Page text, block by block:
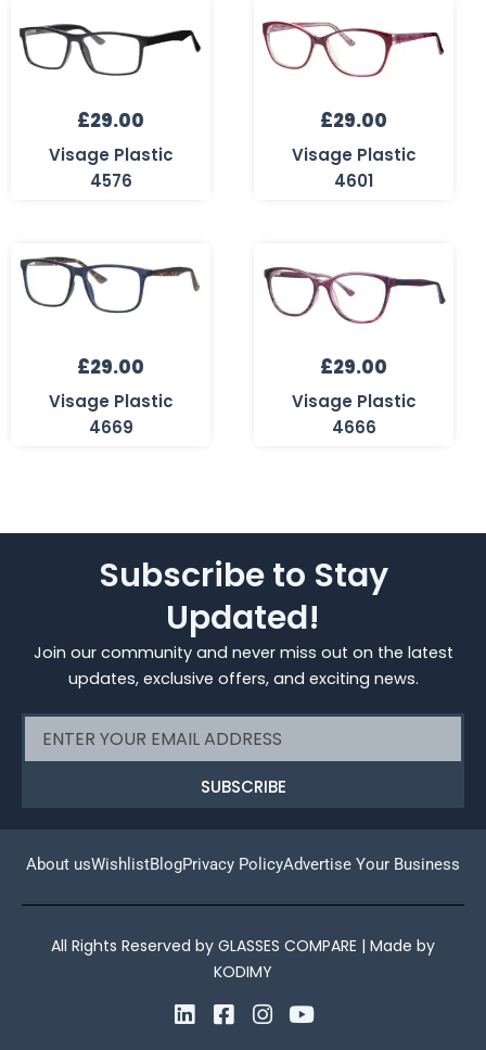
£29.00
Visage Plastic
4576
£29.00
Visage Plastic
4601
£29.00
Visage Plastic
4669
£29.00
Visage Plastic
4666
Subscribe to Stay
Updated!
Join our community and never miss out on the latest
updates, exclusive offers, and exciting news.
SUBSCRIBE
About usWishlistBlogPrivacy PolicyAdvertise Your Business
All Rights Reserved by GLASSES COMPARE | Made by
KODIMY
L F I Y